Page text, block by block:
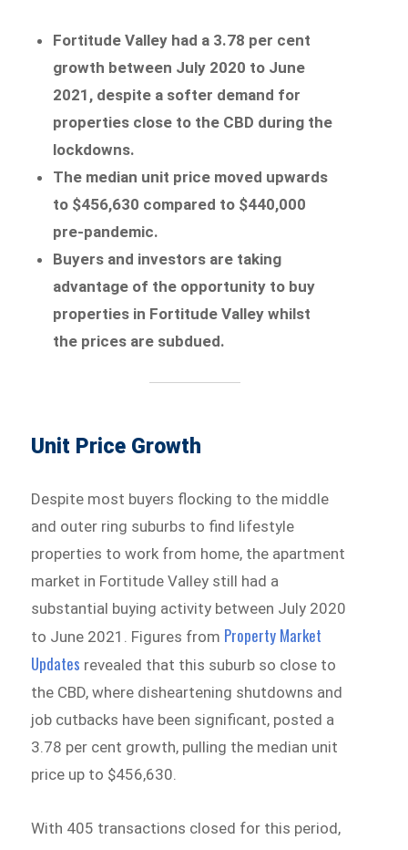
Fortitude Valley had a 3.78 per cent
growth between July 2020 to June
2021, despite a softer demand for
properties close to the CBD during the
lockdowns.
The median unit price moved upwards
to $456,630 compared to $440,000
pre-pandemic.
Buyers and investors are taking
advantage of the opportunity to buy
properties in Fortitude Valley whilst
the prices are subdued.
Unit Price Growth
Despite most buyers flocking to the middle
and outer ring suburbs to find lifestyle
properties to work from home, the apartment
market in Fortitude Valley still had a
substantial buying activity between July 2020
to June 2021. Figures from Property Market
Updates revealed that this suburb so close to
the CBD, where disheartening shutdowns and
job cutbacks have been significant, posted a
3.78 per cent growth, pulling the median unit
price up to $456,630.
With 405 transactions closed for this period,